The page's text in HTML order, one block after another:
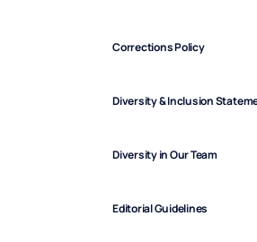
Corrections Policy
Diversity & Inclusion
Diversity in Our Team
Editorial Guidelines